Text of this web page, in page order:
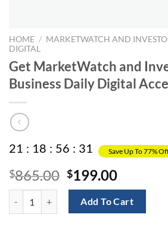
HOME / MARKETWATCH AND
DIGITAL
Get MarketWatch and
Business Daily Digital
21 : 18 : 56 : 31 Save Up To 77%
$865.00 Original
price
was:
$865.00.
$199.00Current
price
is:
$199.00.
Get MarketWatch and Investor’s
Add To Cart